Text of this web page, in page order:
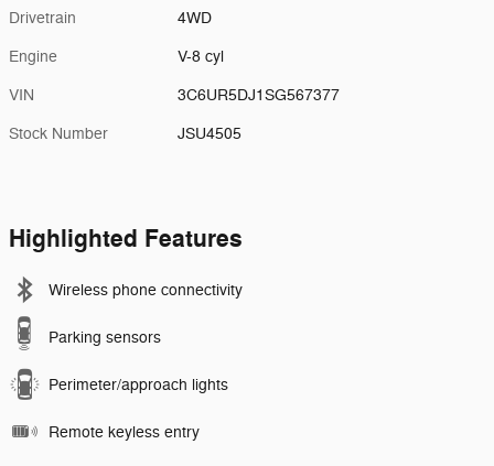
Drivetrain 4WD
Engine V-8 cyl
VIN 3C6UR5DJ1SG567377
Stock Number JSU4505
Highlighted Features
Wireless phone connectivity
Parking sensors
Perimeter/approach lights
Remote keyless entry